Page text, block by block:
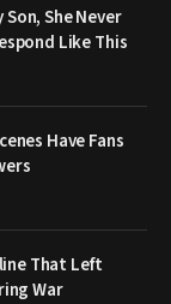
She Never
Like This
Have Fans
That Left
War